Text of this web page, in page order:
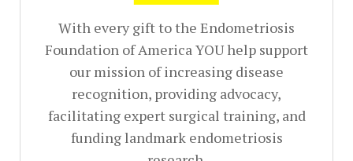
With every gift to the Endometriosis
Foundation of America YOU help support
our mission of increasing disease
recognition, providing advocacy,
facilitating expert surgical training, and
funding landmark endometriosis